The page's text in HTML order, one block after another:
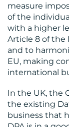
measure
of the
with a higher
Article 8 of the
and to
EU, making
international
In the UK, the
the existing
business that